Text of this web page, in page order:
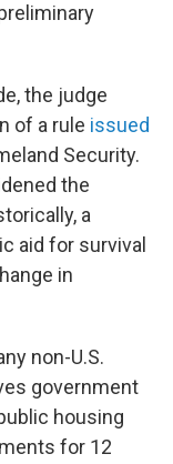
the judge
of a rule issued
Security.
the
a
aid for survival
in
non-U.S.
government
housing
for 12